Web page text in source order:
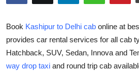
Privacy Policy
About
News Network
Book Kashipur to Delhi cab online at
provides car rental services for all cab
Hatchback, SUV, Sedan, Innova and
way drop taxi and round trip cab